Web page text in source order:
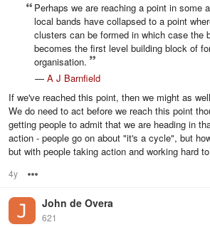
Perhaps we are reaching a point in some
local bands have collapsed to a point
clusters can be formed in which case the
becomes the first level building block of
organisation.
— A J Barnfield
If we've reached this point, then we might as
We do need to act before we reach this point
getting people to admit that we are heading in
action - people go on about "it's a cycle", but
but with people taking action and working hard
4y
John de Overa
621